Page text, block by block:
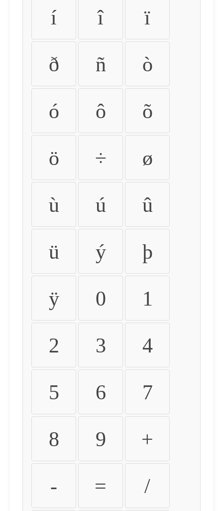
í î ï
ð ñ ò
ó ô õ
ö ÷ ø
ù ú û
ü ý þ
ÿ 0 1
2 3 4
5 6 7
8 9 +
- = /